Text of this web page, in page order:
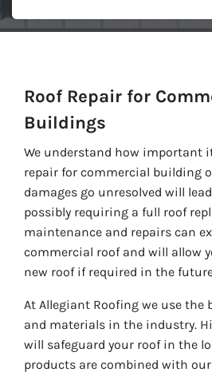
Roof Repair for
Buildings
We understand how important
repair for commercial building
damages go unresolved will
possibly requiring a full roof
maintenance and repairs can
commercial roof and will allow
new roof if required in the
At Allegiant Roofing we use the
and materials in the industry.
will safeguard your roof in the
products are combined with our